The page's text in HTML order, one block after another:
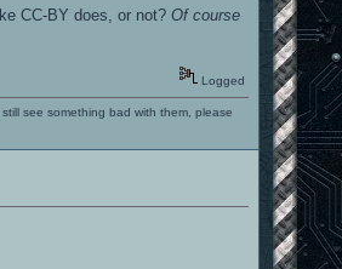
CC-BY does, or not?Of course
Logged
see something bad with them, please